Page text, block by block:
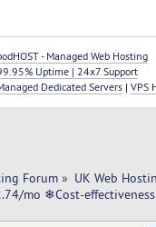
- Managed Web Hosting
Uptime | 24x7 Support
Dedicated Servers |VPS
Forum » UK Web
mo ❄Cost-